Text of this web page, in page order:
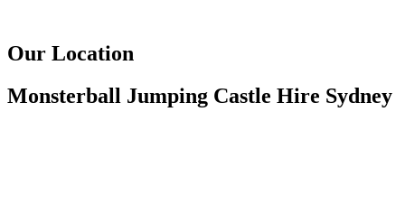
Our Location
Monsterball Jumping Castle Hire Sydney